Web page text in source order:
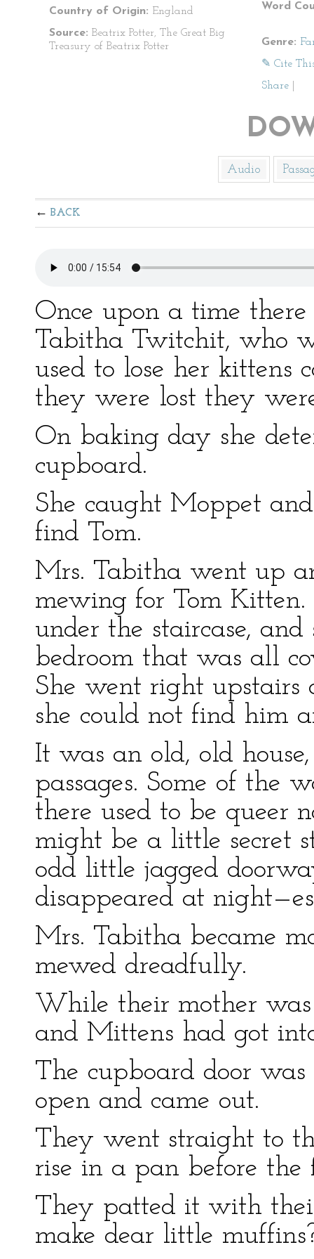
Country of Origin: England
Source: Beatrix Potter, The Great Big
Treasury of Beatrix Potter
Word
Genre:
✎ Cite
Share
Audio
BACK
Once upon a time
Tabitha Twitchit, who
used to lose her kittens
they were lost they
On baking day she
cupboard.
She caught Moppet
find Tom.
Mrs. Tabitha went up
mewing for Tom
under the staircase, and
bedroom that was all
She went right upstairs
she could not find him
It was an old, old
passages. Some of the
there used to be queer
might be a little secret
odd little jagged
disappeared at
Mrs. Tabitha became
mewed dreadfully.
While their mother
and Mittens had got
The cupboard door
open and came out.
They went straight to
rise in a pan before the
They patted it with
make dear little